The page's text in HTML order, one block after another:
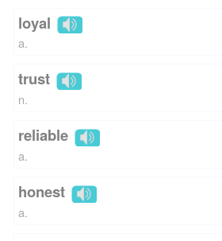
loyal
a.
trust
n.
reliable
a.
honest
a.